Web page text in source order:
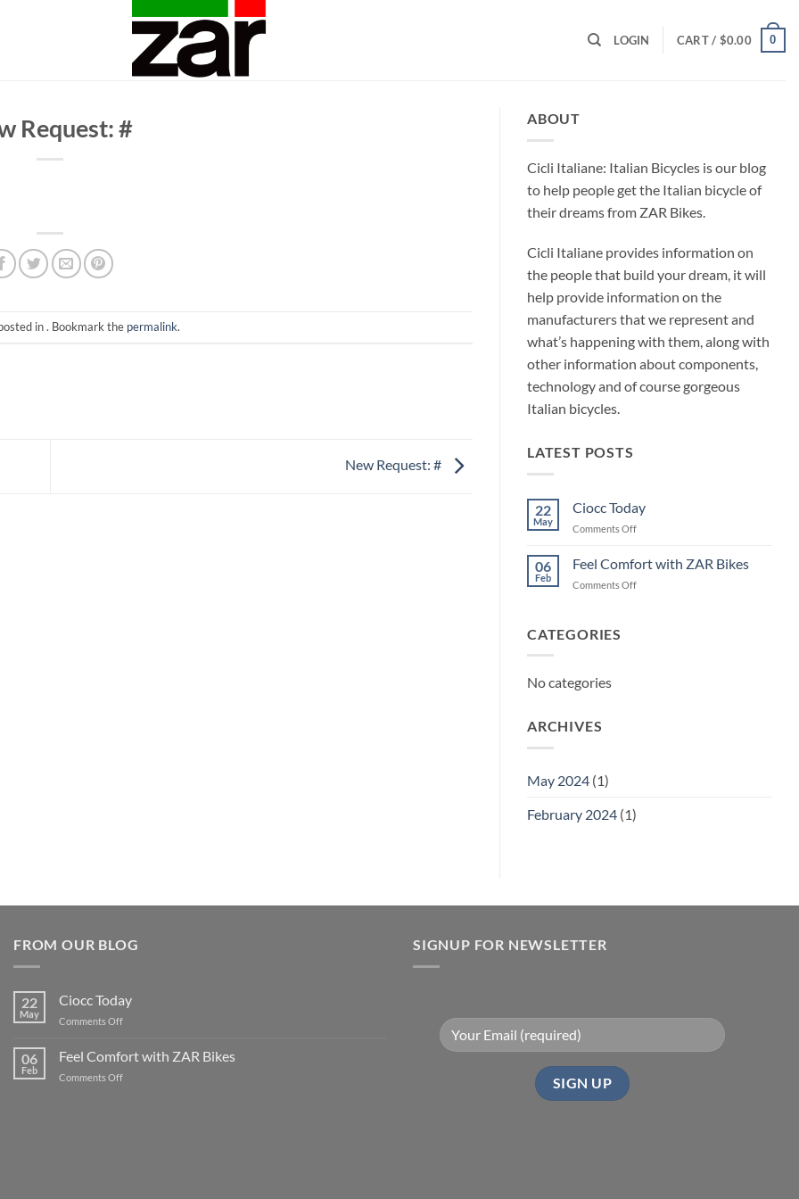
LOGIN CART / $0.00 0
Request: #
in . Bookmark the permalink.
New Request: #
ABOUT
Cicli Italiane: Italian Bicycles is our blog
to help people get the Italian bicycle of
their dreams from ZAR Bikes.
Cicli Italiane provides information on
the people that build your dream, it will
help provide information on the
manufacturers that we represent and
what’s happening with them, along with
other information about components,
technology and of course gorgeous
Italian bicycles.
LATEST POSTS
22
May
Ciocc Today
Comments Offon
Today
06
Feb
Feel Comfort with ZAR Bikes
Comments Offon
CATEGORIES
No categories
ARCHIVES
May 2024 (1)
February 2024 (1)
FROM OUR BLOG
22
May
Ciocc Today
Comments Offon
Today
06
Feb
Feel Comfort with ZAR Bikes
Comments Offon
SIGNUP FOR NEWSLETTER